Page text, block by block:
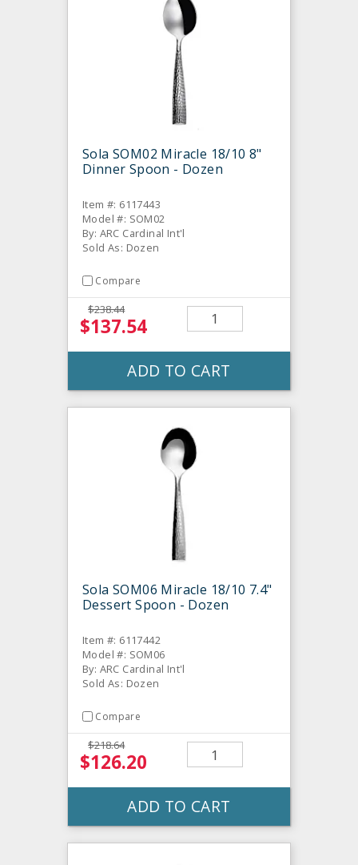
Sola SOM02 Miracle 18/10 8"
Dinner Spoon - Dozen
Item #: 6117443
Model #: SOM02
By: ARC Cardinal Int'l
Sold As: Dozen
Compare
$238.44
$137.54
ADD TO CART
Sola SOM06 Miracle 18/10 7.4"
Dessert Spoon - Dozen
Item #: 6117442
Model #: SOM06
By: ARC Cardinal Int'l
Sold As: Dozen
Compare
$218.64
$126.20
ADD TO CART